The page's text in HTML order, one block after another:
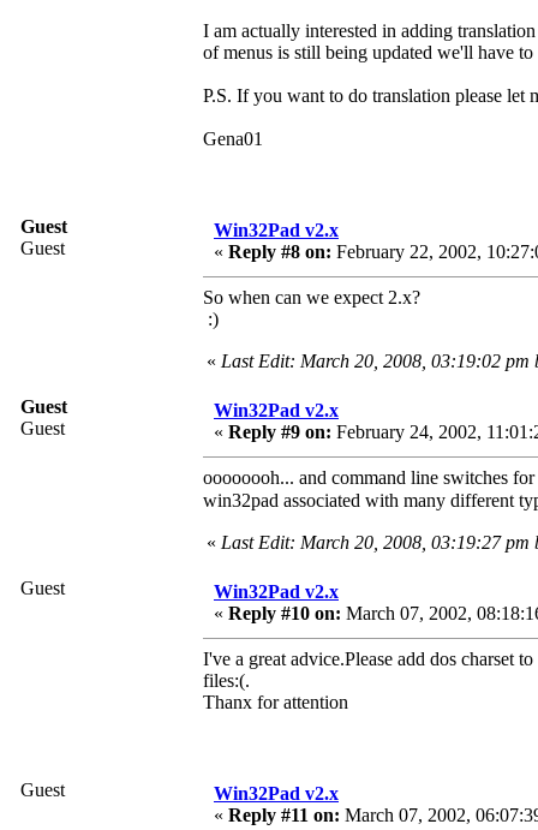
I am actually interested in adding
of menus is still being updated we'll have
P.S. If you want to do translation please let
Gena01
Guest
Guest
Win32Pad v2.x
« Reply #8 on: February 22, 2002,
So when can we expect 2.x?
:)
« Last Edit: March 20, 2008, 03:19:02 pm
Guest
Guest
Win32Pad v2.x
« Reply #9 on: February 24, 2002,
oooooooh... and command line switches
win32pad associated with many different
« Last Edit: March 20, 2008, 03:19:27 pm
Guest
Win32Pad v2.x
« Reply #10 on: March 07, 2002,
I've a great advice.Please add dos charset
files:(.
Thanx for attention
Guest
Win32Pad v2.x
« Reply #11 on: March 07, 2002,